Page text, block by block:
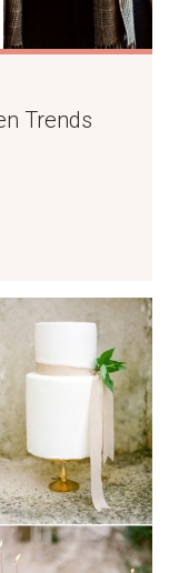
Trends